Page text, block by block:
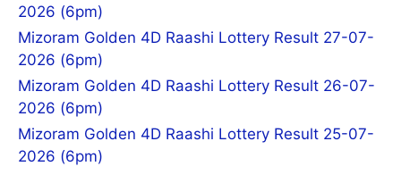
2026 (6pm)
Mizoram Golden 4D Raashi Lottery Result 27-07-
2026 (6pm)
Mizoram Golden 4D Raashi Lottery Result 26-07-
2026 (6pm)
Mizoram Golden 4D Raashi Lottery Result 25-07-
2026 (6pm)